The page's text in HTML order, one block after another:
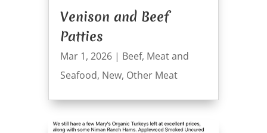
Venison and Beef
Patties
Mar 1, 2026| Beef, Meat and
Seafood, New, Other Meat